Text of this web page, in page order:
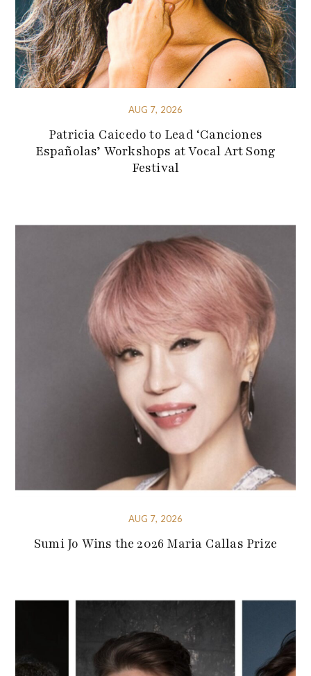
AUG 7, 2026
Patricia Caicedo to Lead ‘Canciones
Españolas’ Workshops at Vocal Art Song
Festival
AUG 7, 2026
Sumi Jo Wins the 2026 Maria Callas Prize